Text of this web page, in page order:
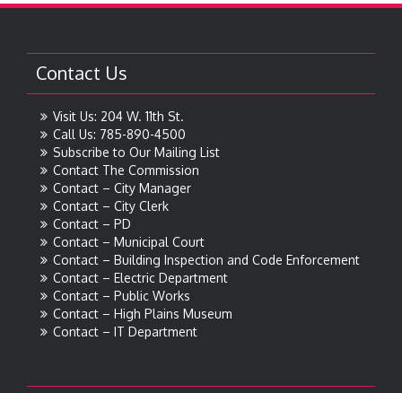
Contact Us
Visit Us: 204 W. 11th St.
Call Us: 785-890-4500
Subscribe to Our Mailing List
Contact The Commission
Contact – City Manager
Contact – City Clerk
Contact – PD
Contact – Municipal Court
Contact – Building Inspection and Code Enforcement
Contact – Electric Department
Contact – Public Works
Contact – High Plains Museum
Contact – IT Department